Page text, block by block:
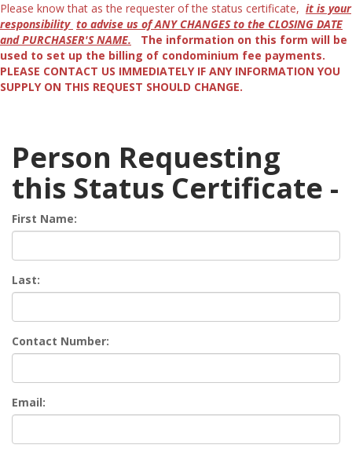
Please know that as the requester of the status certificate, it is your
responsibility to advise us of ANY CHANGES to the CLOSING DATE
and PURCHASER'S NAME.
The information on this form will be
used to set up the billing of condominium fee payments.
PLEASE CONTACT US IMMEDIATELY IF ANY INFORMATION YOU
SUPPLY ON THIS REQUEST SHOULD CHANGE.
Person Requesting
this Status Certificate -
First Name:
Last:
Contact Number:
Email: